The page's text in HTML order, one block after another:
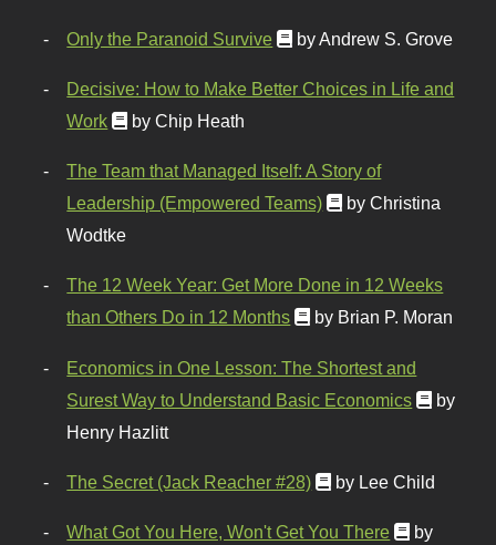
Only the Paranoid Survive by Andrew S. Grove
Decisive: How to Make Better Choices in Life and
Work
by Chip Heath
The Team that Managed Itself: A Story of
Leadership (Empowered Teams)
by Christina
Wodtke
The 12 Week Year: Get More Done in 12 Weeks
than Others Do in 12 Months
by Brian P. Moran
Economics in One Lesson: The Shortest and
Surest Way to Understand Basic Economics
by
Henry Hazlitt
The Secret (Jack Reacher #28) by Lee Child
What Got You Here, Won't Get You There
by